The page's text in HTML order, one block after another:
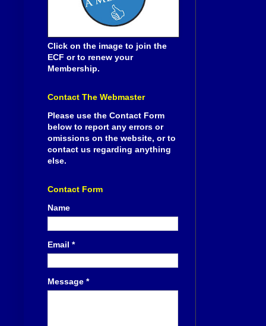
Click on the image to join the
ECF or to renew your
Membership.
Contact The Webmaster
Please use the Contact Form
below to report any errors or
omissions on the website, or to
contact us regarding anything
else.
Contact Form
Name
Email *
Message *